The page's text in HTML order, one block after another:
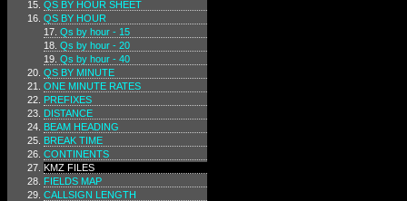
QS BY HOUR SHEET
QS BY HOUR
Qs by hour - 15
Qs by hour - 20
Qs by hour - 40
QS BY MINUTE
ONE MINUTE RATES
PREFIXES
DISTANCE
BEAM HEADING
BREAK TIME
CONTINENTS
KMZ FILES
FIELDS MAP
CALLSIGN LENGTH